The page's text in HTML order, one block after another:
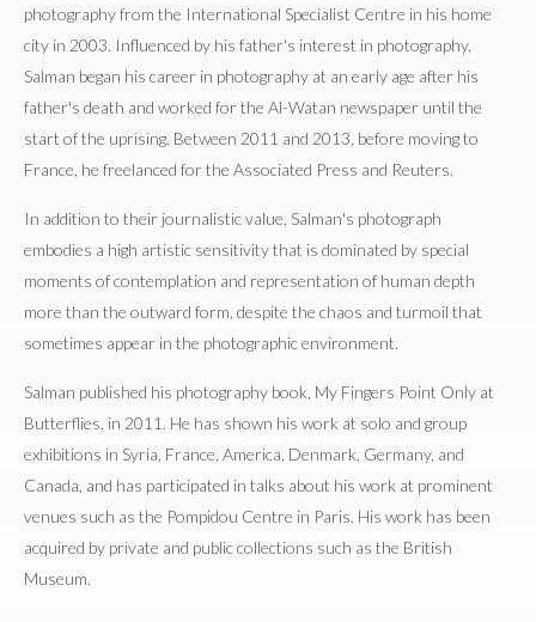
photography from the International Specialist Centre in his home
city in 2003. Influenced by his father's interest in photography,
Salman began his career in photography at an early age after his
father's death and worked for the Al-Watan newspaper until the
start of the uprising. Between 2011 and 2013, before moving to
France, he freelanced for the Associated Press and Reuters.
In addition to their journalistic value, Salman's photograph
embodies a high artistic sensitivity that is dominated by special
moments of contemplation and representation of human depth
more than the outward form, despite the chaos and turmoil that
sometimes appear in the photographic environment.
Salman published his photography book, My Fingers Point Only at
Butterflies, in 2011. He has shown his work at solo and group
exhibitions in Syria, France, America, Denmark, Germany, and
Canada, and has participated in talks about his work at prominent
venues such as the Pompidou Centre in Paris. His work has been
acquired by private and public collections such as the British
Museum.